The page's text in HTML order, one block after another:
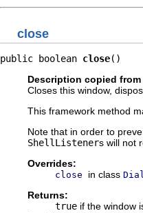
close
public boolean close()
Description copied
Closes this window,
This framework method
Note that in order to
ShellListeners will not
Overrides:
close in class
Returns:
true if the window